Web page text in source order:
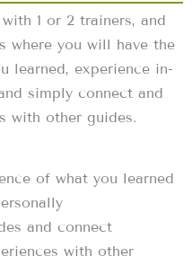
1 or 2 trainers, and
where you will have the
learned, experience in-
simply connect and
with other guides.
of what you learned
and connect
with other